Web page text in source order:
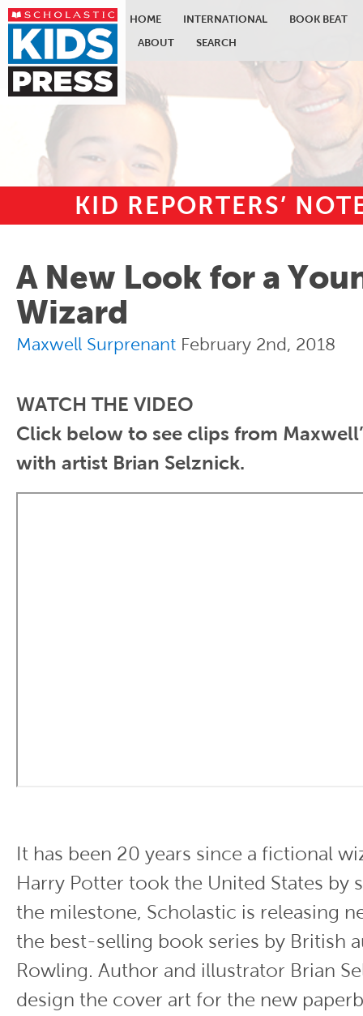
Skip to main content
HOME INTERNATIONAL
BOOK BEAT
ABOUT
SEARCH
KID REPORTERS’
A New Look for a
Wizard
Maxwell Surprenant February 2nd, 2018
WATCH THE VIDEO
Click below to see clips from Maxwell’
with artist Brian Selznick.
It has been 20 years since a fictional
Harry Potter took the United States by
the milestone, Scholastic is releasing
the best-selling book series by British
Rowling. Author and illustrator Brian
design the cover art for the new